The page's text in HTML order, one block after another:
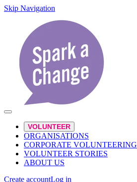
Skip Navigation
VOLUNTEER
ORGANISATIONS
CORPORATE VOLUNTEERING
VOLUNTEER STORIES
ABOUT US
Create accountLog in